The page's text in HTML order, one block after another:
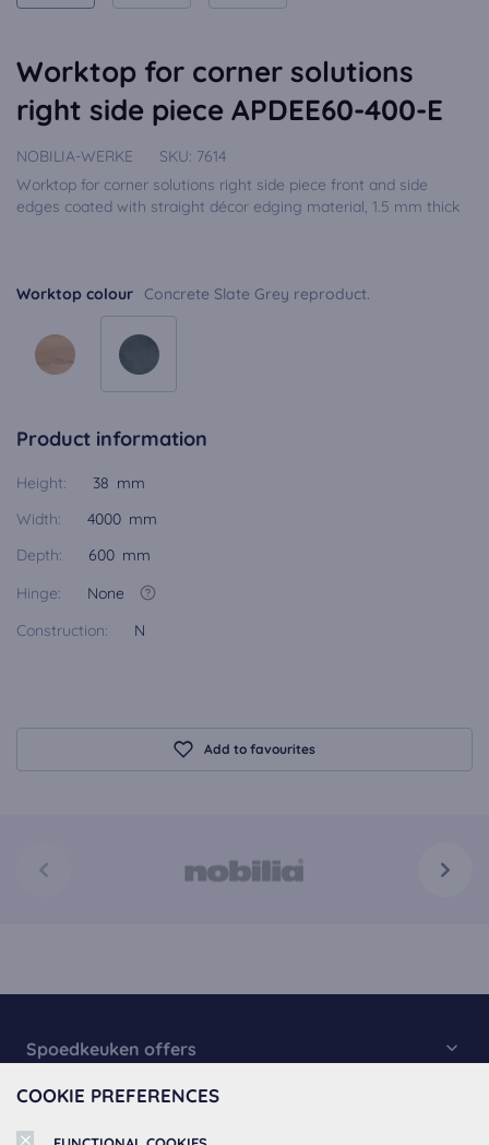
COOKIE PREFERENCES
Worktop for corner solutions
right side piece APDEE60-400-E
NOBILIA-WERKE SKU: 7614
Worktop for corner solutions right side piece front and side
edges coated with straight décor edging material, 1.5 mm thick
Worktop colour Concrete Slate Grey reproduct.
Product information
Height:
38 mm
Width:
4000 mm
Depth:
600 mm
Hinge:
None
Construction:
N
Add to favourites
Spoedkeuken offers
Kitchen Collection
Fast Kitchens
About Spoedkeuken